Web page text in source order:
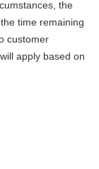
the
time remaining
customer
apply based on